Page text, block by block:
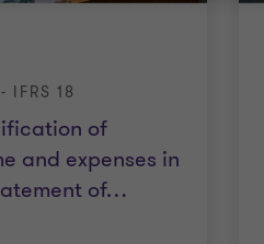
of
and expenses in
of…
IFRS 18